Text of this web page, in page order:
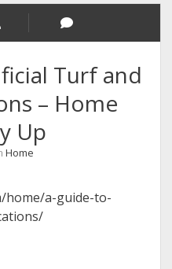
Turf and
– Home
Up
Home
home/a-guide-to-